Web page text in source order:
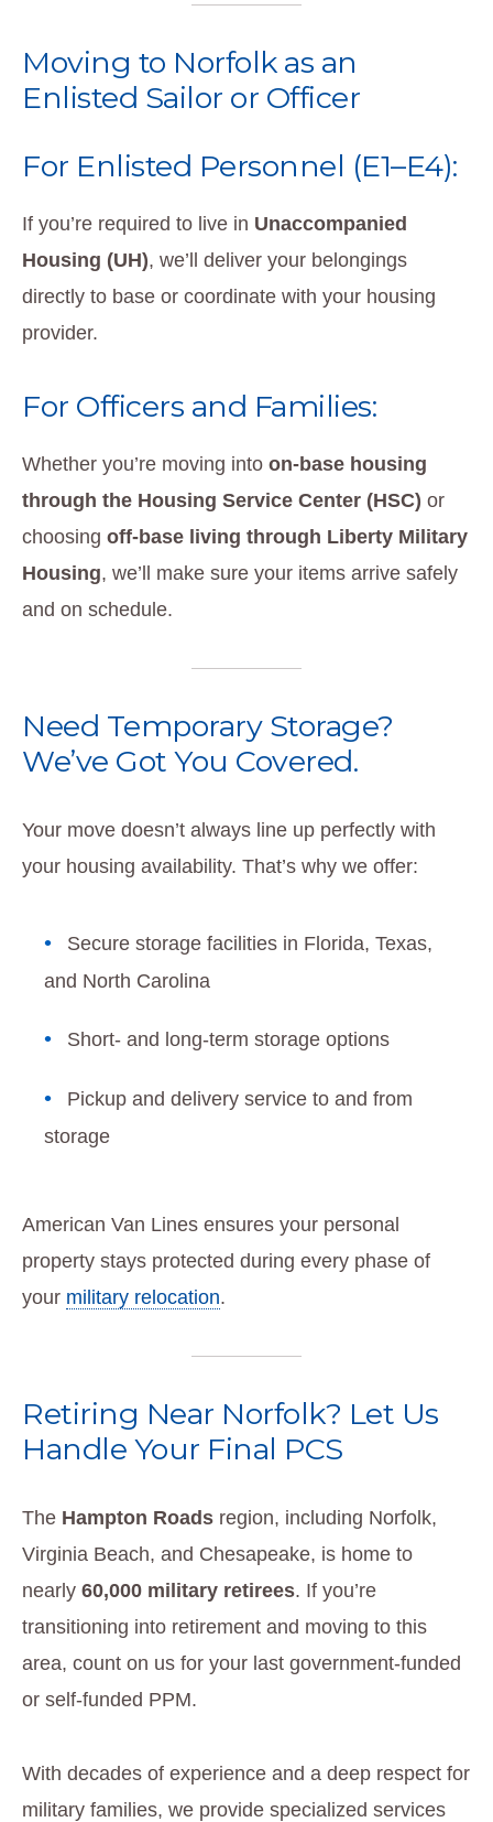
Moving to Norfolk as an
Enlisted Sailor or Officer
For Enlisted Personnel (E1–E4):
If you’re required to live in Unaccompanied
Housing (UH), we’ll deliver your belongings
directly to base or coordinate with your housing
provider.
For Officers and Families:
Whether you’re moving intoon-base housing
through the Housing Service Center (HSC) or
choosingoff-base living through Liberty Military
Housing, we’ll make sure your items arrive safely
and on schedule.
Need Temporary Storage?
We’ve Got You Covered.
Your move doesn’t always line up perfectly with
your housing availability. That’s why we offer:
Secure storage facilities in Florida, Texas,
and North Carolina
Short- and long-term storage options
Pickup and delivery service to and from
storage
American Van Lines ensures your personal
property stays protected during every phase of
your military relocation.
Retiring Near Norfolk? Let Us
Handle Your Final PCS
The Hampton Roads region, including Norfolk,
Virginia Beach, and Chesapeake, is home to
nearly60,000 military retirees. If you’re
transitioning into retirement and moving to this
area, count on us for your last government-funded
or self-funded PPM.
With decades of experience and a deep respect for
military families, we provide specialized services